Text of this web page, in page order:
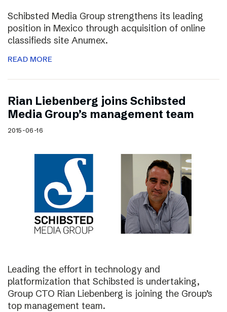
Schibsted Media Group strengthens its leading
position in Mexico through acquisition of online
classifieds site Anumex.
READ MORE
Rian Liebenberg joins Schibsted
Media Group’s management team
2015-06-16
Leading the effort in technology and
platformization that Schibsted is undertaking,
Group CTO Rian Liebenberg is joining the Group’s
top management team.